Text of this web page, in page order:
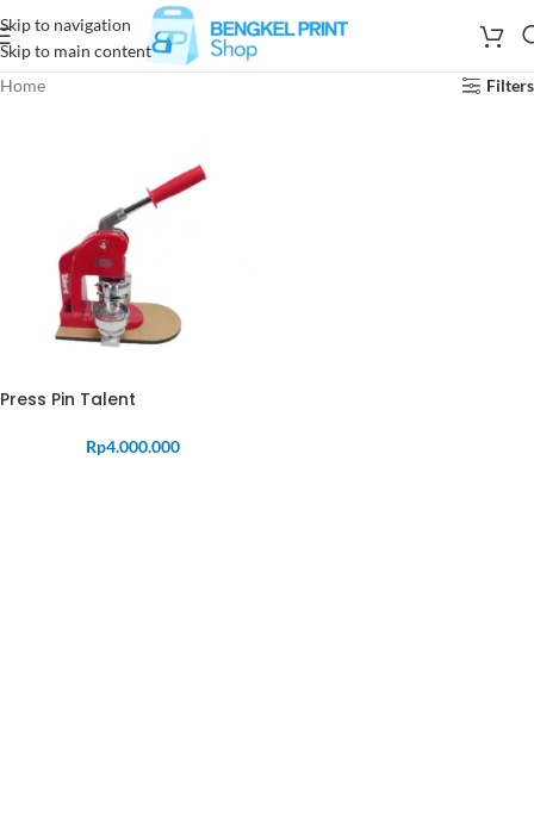
Skip to navigation
Skip to main content
Home
Filters
Press Pin Talent
Rp4.000.000